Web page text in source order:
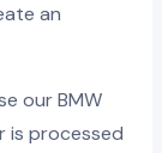
an
our BMW
is processed